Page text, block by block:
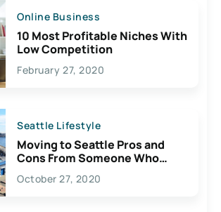
Online Business
10 Most Profitable Niches With
Low Competition
February 27, 2020
Seattle Lifestyle
Moving to Seattle Pros and
Cons From Someone Who
Lives Here
October 27, 2020